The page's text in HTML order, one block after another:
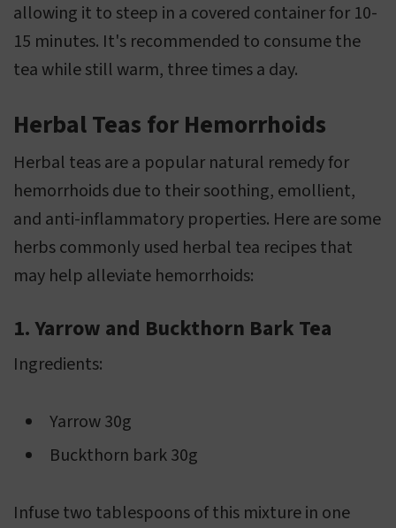
allowing it to steep in a covered container for 10-
15 minutes. It's recommended to consume the
tea while still warm, three times a day.
Herbal Teas for Hemorrhoids
Herbal teas are a popular natural remedy for
hemorrhoids due to their soothing, emollient,
and anti-inflammatory properties. Here are some
herbs commonly used herbal tea recipes that
may help alleviate hemorrhoids:
1. Yarrow and Buckthorn Bark Tea
Ingredients:
Yarrow 30g
Buckthorn bark 30g
Infuse two tablespoons of this mixture in one